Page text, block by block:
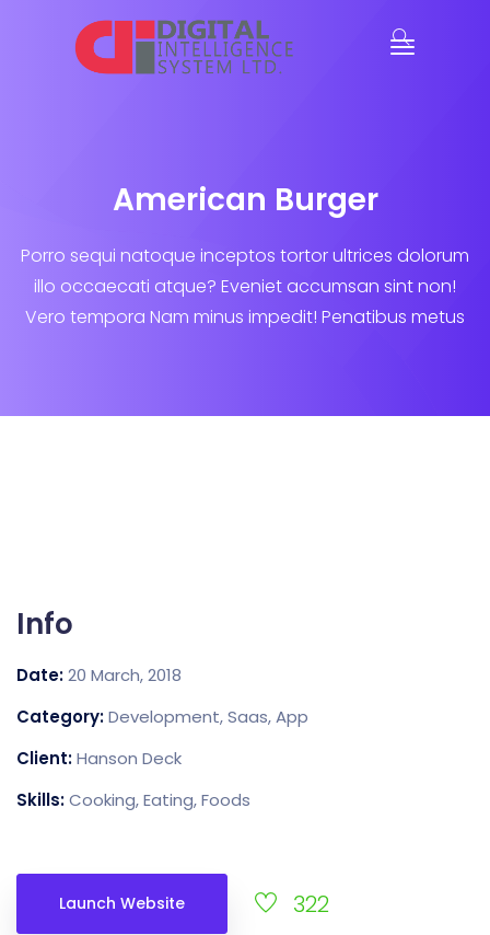
American Burger
Porro sequi natoque inceptos tortor ultrices dolorum
illo occaecati atque? Eveniet accumsan sint non!
Vero tempora Nam minus impedit! Penatibus metus
Info
Date:20 March, 2018
Category:Development, Saas, App
Client:Hanson Deck
Skills:Cooking, Eating, Foods
Launch Website 322